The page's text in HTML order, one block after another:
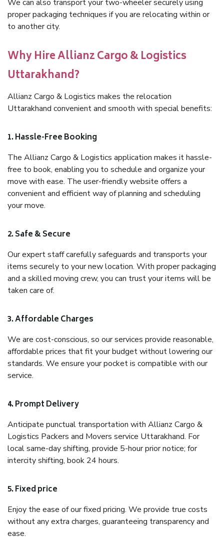
We can also transport your two-wheeler securely using
proper packaging techniques if you are relocating within or
to another city.
Why Hire Allianz Cargo & Logistics
Uttarakhand?
Allianz Cargo & Logistics makes the relocation
Uttarakhand convenient and smooth with special benefits:
1. Hassle-Free Booking
The Allianz Cargo & Logistics application makes it hassle-
free to book, enabling you to schedule and organize your
move with ease. The user-friendly website offers a
convenient and efficient way of planning and scheduling
your move.
2. Safe & Secure
Our expert staff carefully safeguards and transports your
items securely to your new location. With proper packaging
and a skilled moving crew, you can trust your items will be
taken care of.
3. Affordable Charges
We are cost-conscious, so our services provide reasonable,
affordable prices that fit your budget without lowering our
standards. We ensure your pocket is compatible with our
service.
4. Prompt Delivery
Anticipate punctual transportation with Allianz Cargo &
Logistics Packers and Movers service Uttarakhand. For
local same-day shifting, provide 5-hour prior notice; for
intercity shifting, book 24 hours.
5. Fixed price
Enjoy the ease of our fixed pricing. We provide true costs
without any extra charges, guaranteeing transparency and
ease.